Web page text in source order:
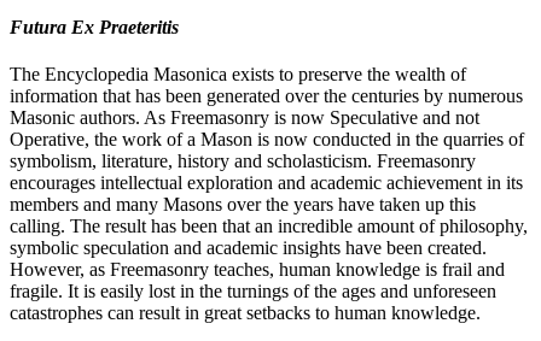
Futura Ex Praeteritis
The Encyclopedia Masonica exists to preserve the wealth of
information that has been generated over the centuries by numerous
Masonic authors. As Freemasonry is now Speculative and not
Operative, the work of a Mason is now conducted in the quarries of
symbolism, literature, history and scholasticism. Freemasonry
encourages intellectual exploration and academic achievement in its
members and many Masons over the years have taken up this
calling. The result has been that an incredible amount of philosophy,
symbolic speculation and academic insights have been created.
However, as Freemasonry teaches, human knowledge is frail and
fragile. It is easily lost in the turnings of the ages and unforeseen
catastrophes can result in great setbacks to human knowledge.